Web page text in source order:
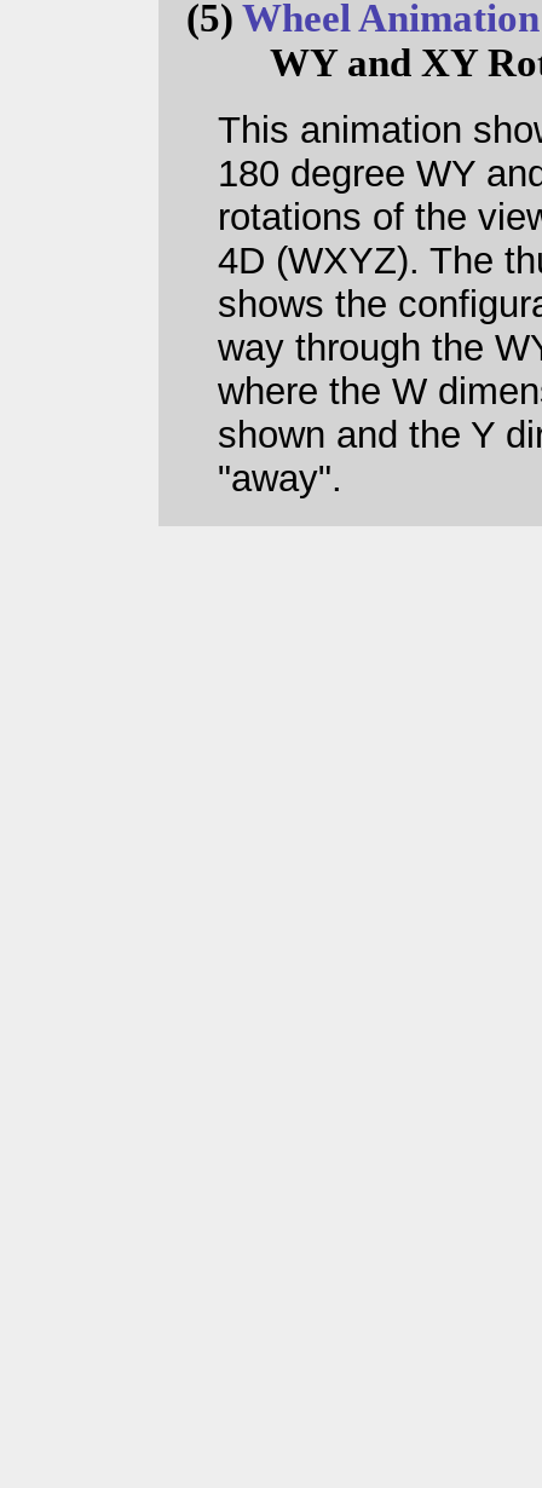
(5) Wheel Animation
WY and XY
This animation
180 degree WY
rotations of the
4D (WXYZ). The
shows the
way through the
where the W
shown and the Y
"away".